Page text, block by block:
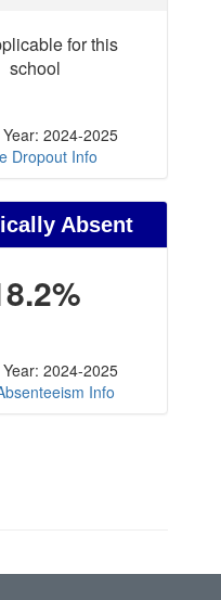
for this
school
2024-2025
Dropout Info
Absent
2024-2025
Info